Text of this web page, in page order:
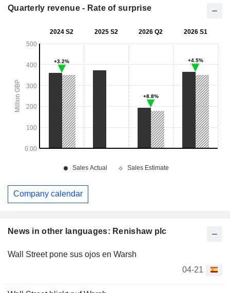
News in other languages: Renishaw plc
Wall Street pone sus ojos en Warsh
04-21
Quarterly revenue - Rate of surprise
Company calendar